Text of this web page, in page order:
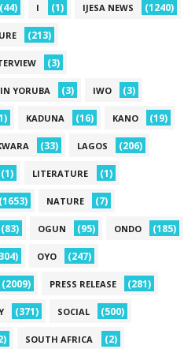
(44) I (1) IJESA NEWS (1240)
(213)
(3)
YORUBA (3) IWO (3)
KADUNA (16) KANO (19)
(33) LAGOS (206)
(1) LITERATURE (1)
(1653) NATURE (7)
(83) OGUN (95) ONDO (185)
OYO (247)
(2009) PRESS RELEASE (281)
(371) SOCIAL (500)
SOUTH AFRICA (2)